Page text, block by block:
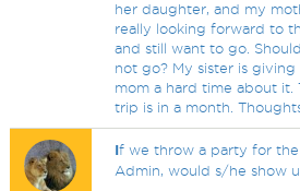
her daughter, and my
really looking forward to
and still want to go.
not go? My sister is giving
mom a hard time about it.
trip is in a month.
If we throw a party for
Admin, would s/he show